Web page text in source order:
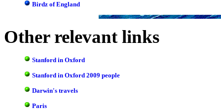
Birdz of England
Other relevant links
Stanford in Oxford
Stanford in Oxford 2009 people
Darwin's travels
Paris